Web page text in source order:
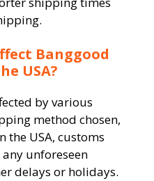
Banggood
USA?
by various
method chosen,
the USA, customs
unforeseen
delays or holidays.